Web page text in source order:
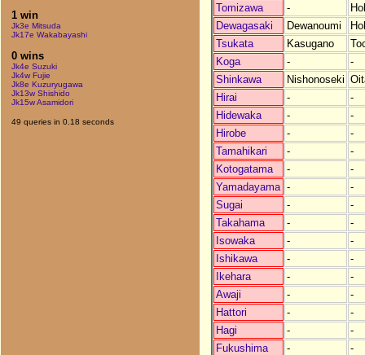
1 win
Jk3e Mitsuda
Jk17e Wakabayashi
0 wins
Jk4e Suzuki
Jk4w Fujie
Jk8e Kuzuryugawa
Jk13w Shishido
Jk15w Asamidori
49 queries in 0.18 seconds
Tomizawa
-
Dewagasaki
Dewanoumi
Tsukata
Kasugano
Koga
-
-
Shinkawa
Nishonoseki
Hirai
-
-
Hidewaka
-
-
Hirobe
-
-
Tamahikari
-
-
Kotogatama
-
-
Yamadayama -
-
Sugai
-
-
Takahama
-
-
Isowaka
-
-
Ishikawa
-
-
Ikehara
-
-
Awaji
-
-
Hattori
-
-
Hagi
-
-
Fukushima
-
-